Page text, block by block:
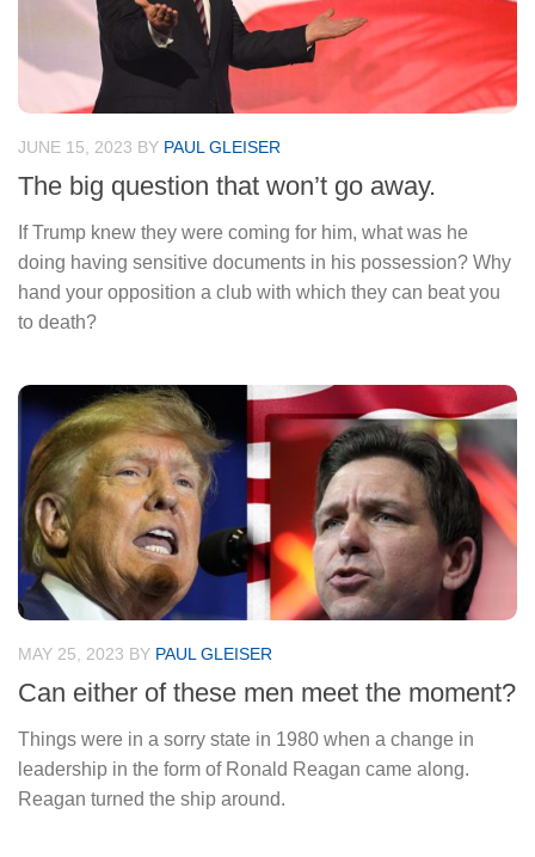
JUNE 15, 2023 BY PAUL GLEISER
The big question that won’t go away.
If Trump knew they were coming for him, what was he
doing having sensitive documents in his possession? Why
hand your opposition a club with which they can beat you
to death?
MAY 25, 2023 BY PAUL GLEISER
Can either of these men meet the moment?
Things were in a sorry state in 1980 when a change in
leadership in the form of Ronald Reagan came along.
Reagan turned the ship around.